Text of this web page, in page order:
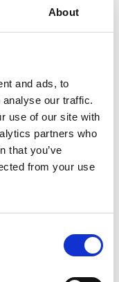
About
and ads, to
our traffic.
use of our site with
partners who
that you’ve
from your use